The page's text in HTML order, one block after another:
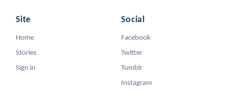
Site
Home
Stories
Sign in
Social
Facebook
Twitter
Tumblr
Instagram